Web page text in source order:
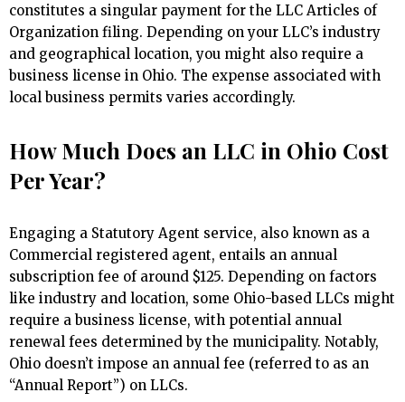
constitutes a singular payment for the LLC Articles of
Organization filing. Depending on your LLC’s industry
and geographical location, you might also require a
business license in Ohio. The expense associated with
local business permits varies accordingly.
How Much Does an LLC in Ohio Cost
Per Year?
Engaging a Statutory Agent service, also known as a
Commercial registered agent, entails an annual
subscription fee of around $125. Depending on factors
like industry and location, some Ohio-based LLCs might
require a business license, with potential annual
renewal fees determined by the municipality. Notably,
Ohio doesn’t impose an annual fee (referred to as an
“Annual Report”) on LLCs.